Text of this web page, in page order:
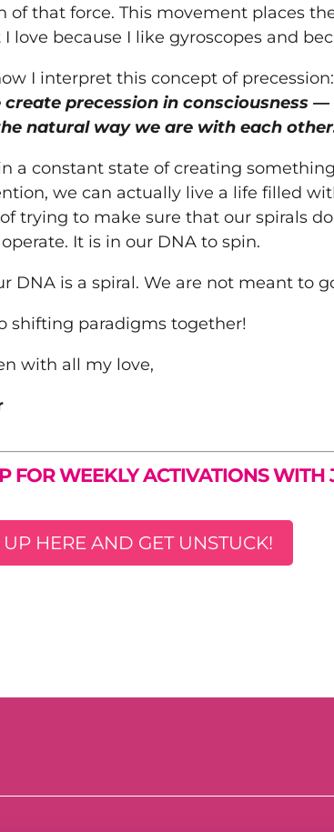
of that force. This movement places
love because I like gyroscopes and
I interpret this concept of precession:
precession in consciousness
natural way we are with each
a constant state of creating
we can actually live a life filled
trying to make sure that our spirals
It is in our DNA to spin.
DNA is a spiral. We are not meant to
shifting paradigms together!
with all mylove,
FOR WEEKLY ACTIVATIONS WITH
UP HERE AND GET UNSTUCK!